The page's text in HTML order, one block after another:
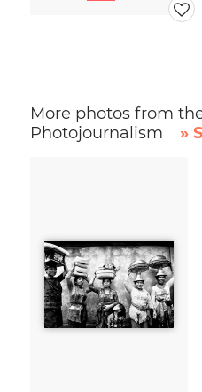
More photos from
Photojournalism
»